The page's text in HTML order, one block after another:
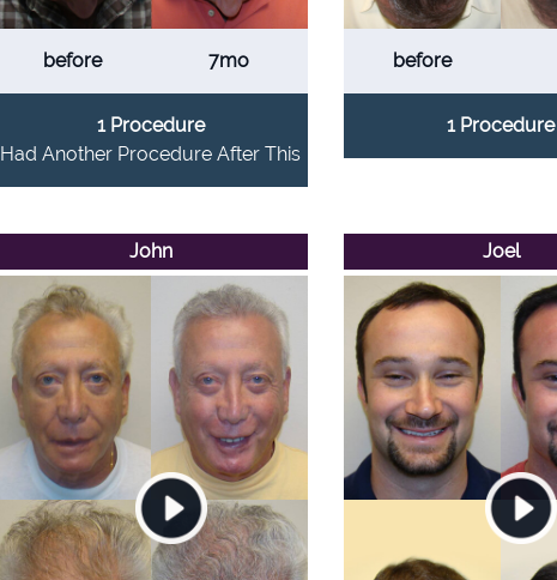
before 7mo
1 Procedure
Had Another Procedure After This
before
1 Procedure
John Joel